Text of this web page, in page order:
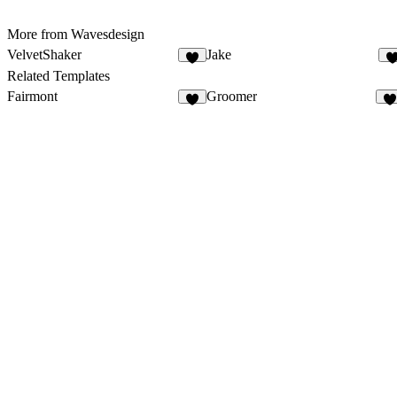
More from Wavesdesign
VelvetShaker
Jake
Related Templates
Fairmont
Groomer